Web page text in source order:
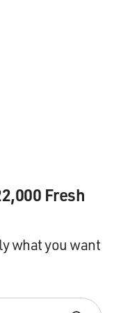
small,
can understand
international
happened to them,
to talk and to talk
requested
their names
may wish to harm
in history, and
the family in order
easier in their
from these
gathered, about
Fresh
what you want